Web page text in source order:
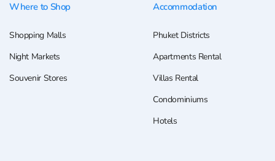
Where to Shop
Shopping Malls
Night Markets
Souvenir Stores
Accommodation
Phuket Districts
Apartments Rental
Villas Rental
Condominiums
Hotels